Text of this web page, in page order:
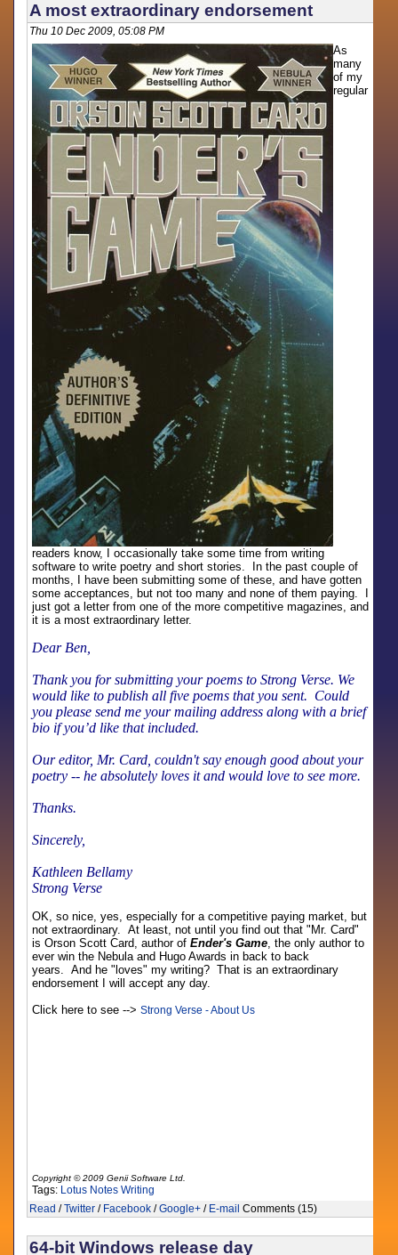
A most extraordinary endorsement
Thu 10 Dec 2009, 05:08 PM
As
many
of my
regular
readers know, I occasionally take some time from writing
software to write poetry and short stories. In the past couple of
months, I have been submitting some of these, and have gotten
some acceptances, but not too many and none of them paying. I
just got a letter from one of the more competitive magazines, and
it is a most extraordinary letter.
Dear Ben,
Thank you for submitting your poems to Strong Verse. We
would like to publish all five poems that you sent. Could
you please send me your mailing address along with a brief
bio if you’d like that included.
Our editor, Mr. Card, couldn't say enough good about your
poetry -- he absolutely loves it and would love to see more.
Thanks.
Sincerely,
Kathleen Bellamy
Strong Verse
OK, so nice, yes, especially for a competitive paying market, but
not extraordinary. At least, not until you find out that "Mr. Card"
is Orson Scott Card, author ofEnder's Game, the only author to
ever win the Nebula and Hugo Awards in back to back
years. And he "loves" my writing? That is an extraordinary
endorsement I will accept any day.
Click here to see -->Strong Verse - About Us
Copyright © 2009 Genii Software Ltd.
Tags: Lotus Notes Writing
Read /Twitter / Facebook /Google+ / E-mail Comments (15)
64-bit Windows release day